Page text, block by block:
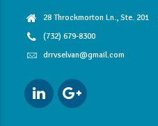
28 Throckmorton Ln., Ste. 201
(732) 679-8300
drrvselvan@gmail.com